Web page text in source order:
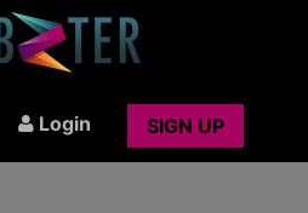
Login SIGN UP